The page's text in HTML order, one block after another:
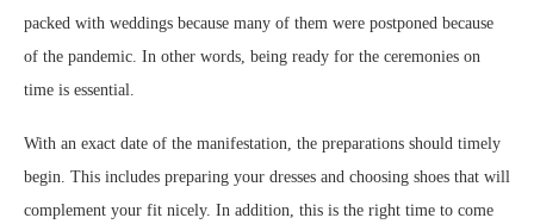
packed with weddings because many of them were postponed because
of the pandemic. In other words, being ready for the ceremonies on
time is essential.
With an exact date of the manifestation, the preparations should timely
begin. This includes preparing your dresses and choosing shoes that will
complement your fit nicely. In addition, this is the right time to come